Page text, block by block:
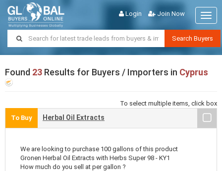
Login Join Now
Search Buyers
Found 23 Results for Buyers / Importers in Cyprus
To select multiple items, click box
To Buy
Herbal Oil Extracts
We are looking to purchase 100 gallons of this product
Gronen Herbal Oil Extracts with Herbs Super 98 - KY1
How much do you sell at per gallon ?